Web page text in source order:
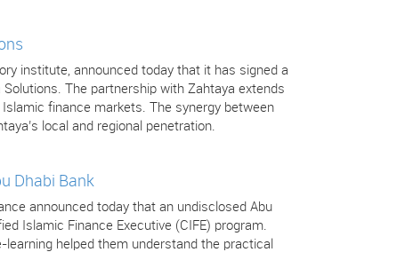
institute, announced today that it has signed a
The partnership with Zahtaya extends
finance markets. The synergy between
local and regional penetration.
Dhabi Bank
announced today that an undisclosed Abu
Islamic Finance Executive (CIFE) program.
helped them understand the practical